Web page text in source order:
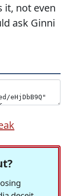
it, not even
ask Ginni